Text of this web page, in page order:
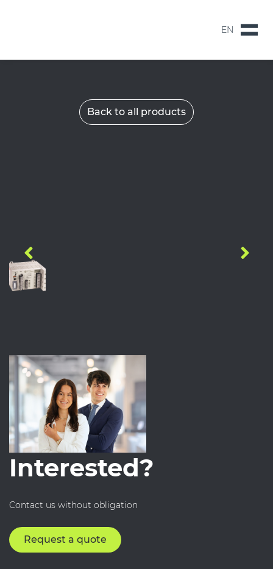
EN
Back to all products
Interested?
Contact us without obligation
Request a quote